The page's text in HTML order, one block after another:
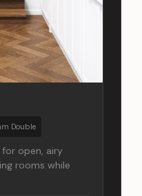
Double
open, airy
rooms while